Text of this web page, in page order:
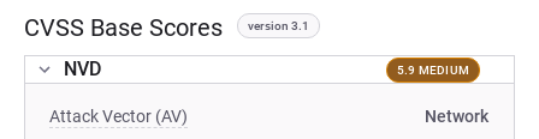
CVSS Base Scores version 3.1
NVD 5.9 MEDIUM
Attack Vector (AV) Network